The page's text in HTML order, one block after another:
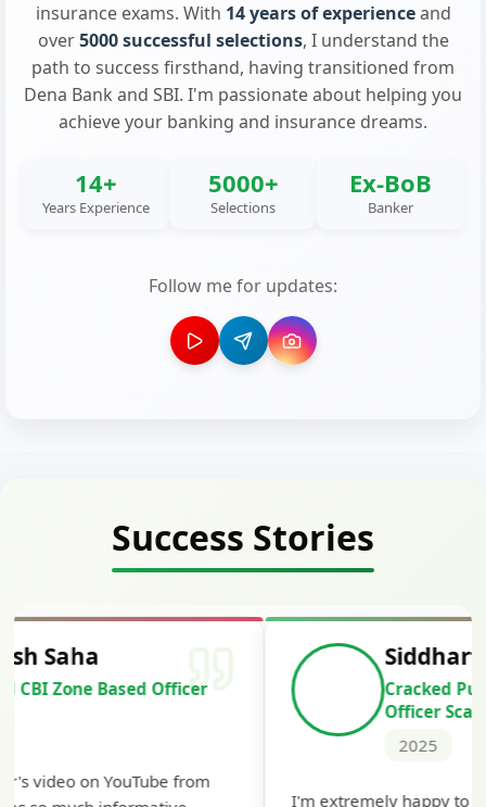
insurance exams. With 14 years of experienceand
over5000 successful selections, I understand the
path to success firsthand, having transitioned from
Dena Bank and SBI. I'm passionate about helping you
achieve your banking and insurance dreams.
14+
Years Experience
5000+
Selections
Ex-BoB
Banker
Follow me for updates:
Success Stories
Siddharth Mahavarkar
Cracked Punjab & Sindh Credit
I'm extremely happy to share that I've been